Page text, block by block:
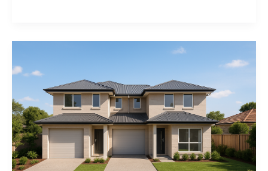
Help
Developers